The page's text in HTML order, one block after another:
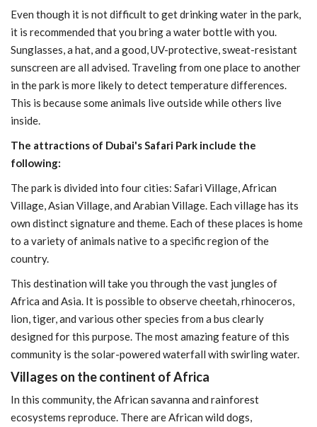
Even though it is not difficult to get drinking water in the park,
it is recommended that you bring a water bottle with you.
Sunglasses, a hat, and a good, UV-protective, sweat-resistant
sunscreen are all advised. Traveling from one place to another
in the park is more likely to detect temperature differences.
This is because some animals live outside while others live
inside.
The attractions of Dubai's Safari Park include the
following:
The park is divided into four cities: Safari Village, African
Village, Asian Village, and Arabian Village. Each village has its
own distinct signature and theme. Each of these places is home
to a variety of animals native to a specific region of the
country.
This destination will take you through the vast jungles of
Africa and Asia. It is possible to observe cheetah, rhinoceros,
lion, tiger, and various other species from a bus clearly
designed for this purpose. The most amazing feature of this
community is the solar-powered waterfall with swirling water.
Villages on the continent of Africa
In this community, the African savanna and rainforest
ecosystems reproduce. There are African wild dogs,